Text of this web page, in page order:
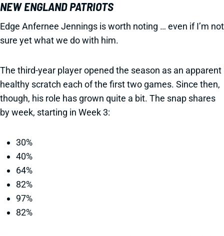
NEW ENGLAND PATRIOTS
Edge Anfernee Jennings is worth noting … even if I’m not
sure yet what we do with him.
The third-year player opened the season as an apparent
healthy scratch each of the first two games. Since then,
though, his role has grown quite a bit. The snap shares
by week, starting in Week 3:
30%
40%
64%
82%
97%
82%